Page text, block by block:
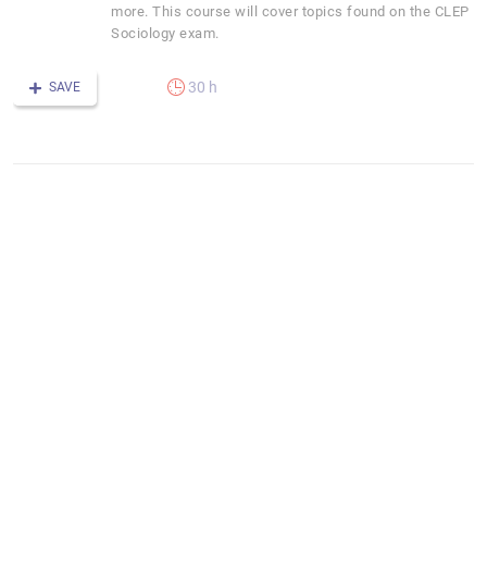
more. This course will cover topics found on the CLEP
Sociology exam.
SAVE 30 h